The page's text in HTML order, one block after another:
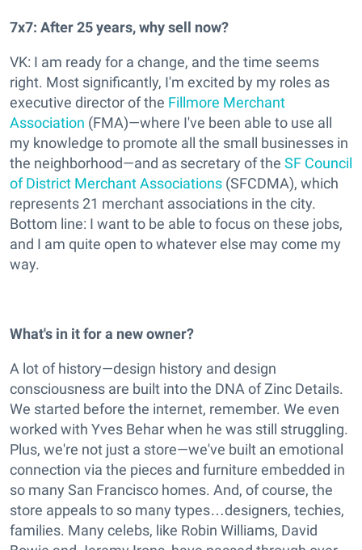
7x7: After 25 years, why sell now?
VK: I am ready for a change, and the time seems
right. Most significantly, I'm excited by my roles as
executive director of the Fillmore Merchant
Association (FMA)—where I've been able to use all
my knowledge to promote all the small businesses in
the neighborhood—and as secretary of the SF Council
of District Merchant Associations (SFCDMA), which
represents 21 merchant associations in the city.
Bottom line: I want to be able to focus on these jobs,
and I am quite open to whatever else may come my
way.
What's in it for a new owner?
A lot of history—design history and design
consciousness are built into the DNA of Zinc Details.
We started before the internet, remember. We even
worked with Yves Behar when he was still struggling.
Plus, we're not just a store—we've built an emotional
connection via the pieces and furniture embedded in
so many San Francisco homes. And, of course, the
store appeals to so many types…designers, techies,
families. Many celebs, like Robin Williams, David